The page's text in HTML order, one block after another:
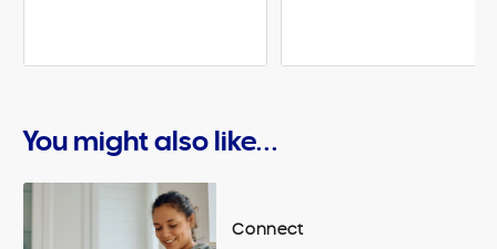
You might also like...
Connect